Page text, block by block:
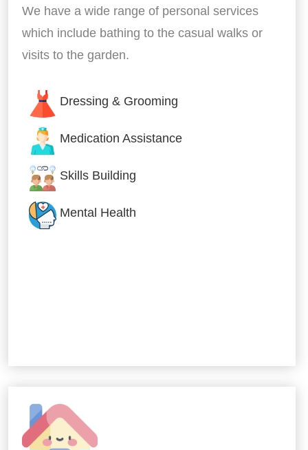
We have a wide range of personal services
which include bathing to the casual walks or
visits to the garden.
Dressing & Grooming
Medication Assistance
Skills Building
Mental Health